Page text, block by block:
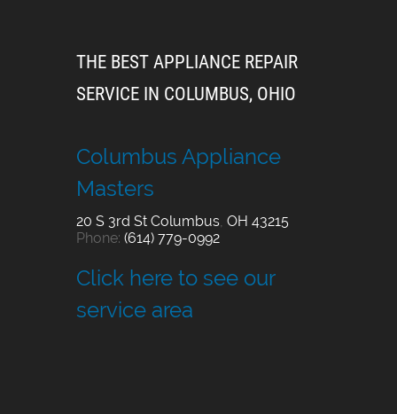
THE BEST APPLIANCE REPAIR
SERVICE IN COLUMBUS, OHIO
Columbus Appliance
Masters
20 S 3rd St Columbus, OH 43215
Phone: (614) 779-0992
Click here to see our
service area